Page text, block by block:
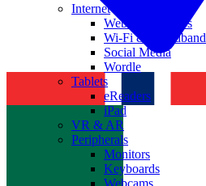
Internet
Websites & Apps
Wi-Fi & Broadband
Social Media
Wordle
Tablets
eReaders
iPad
VR & AR
Peripherals
Monitors
Keyboards
Webcams